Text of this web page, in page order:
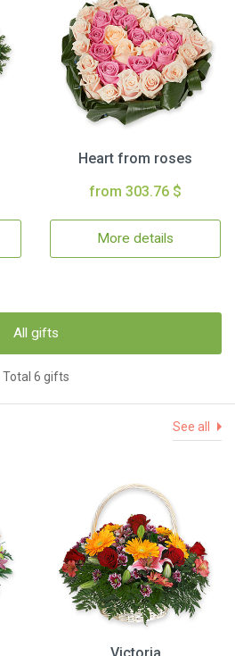
Heart from roses
from 303.76 $
More details
All gifts
Total 6 gifts
See all